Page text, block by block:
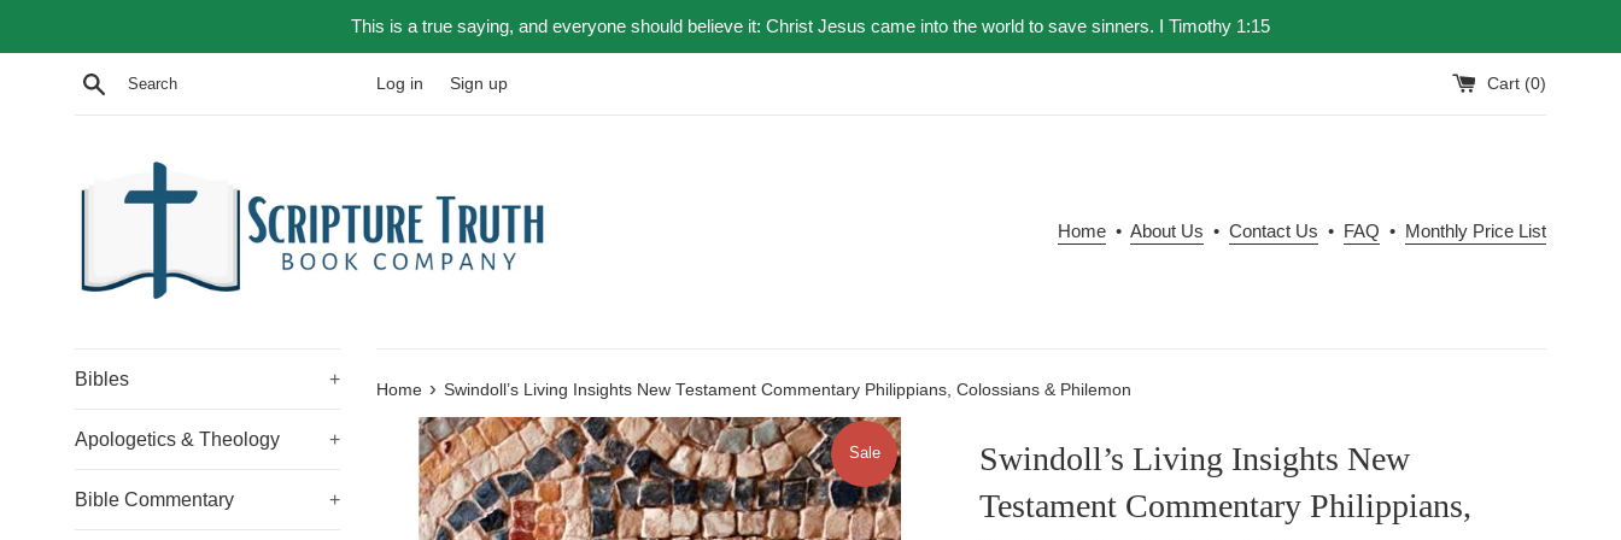
This is a true saying, and everyone should believe it: Christ Jesus came into the world to save sinners. I Timothy 1:15
Search Log in Sign up Cart (0)
Home • About Us • Contact Us • FAQ • Monthly Price List
Bibles +
Apologetics & Theology +
Bible Commentary +
Home › Swindoll’s Living Insights New Testament Commentary Philippians, Colossians & Philemon
Sale
Swindoll’s Living Insights New
Testament Commentary Philippians,